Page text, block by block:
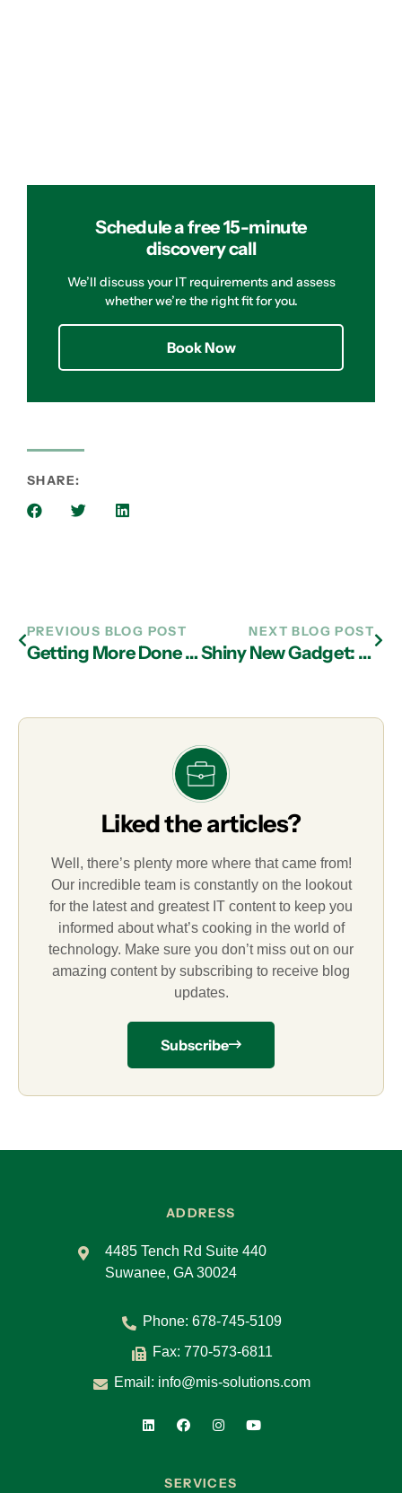
Schedule a free 15-minute
discovery call
We’ll discuss your IT requirements and assess
whether we’re the right fit for you.
Book Now
SHARE:
PREVIOUS BLOG POST
Getting More Done With Less
NEXT BLOG POST
Shiny New Gadget: Moodo
Liked the articles?
Well, there’s plenty more where that came from!
Our incredible team is constantly on the lookout
for the latest and greatest IT content to keep you
informed about what’s cooking in the world of
technology. Make sure you don’t miss out on our
amazing content by subscribing to receive blog
updates.
Subscribe
ADDRESS
4485 Tench Rd Suite 440
Suwanee, GA 30024
Phone: 678-745-5109
Fax: 770-573-6811
Email: info@mis-solutions.com
SERVICES